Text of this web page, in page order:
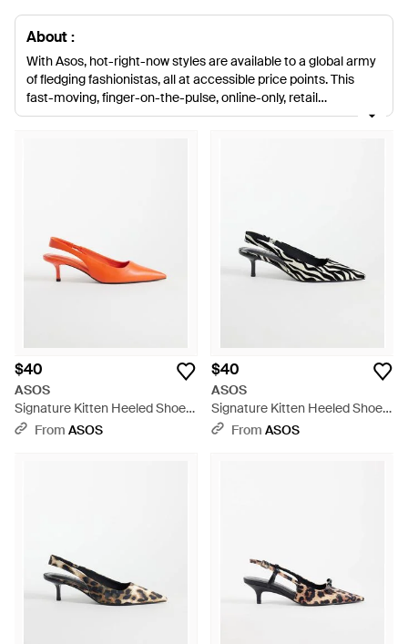
About :
With Asos, hot-right-now styles are available to a global army
of fledging fashionistas, all at accessible price points. This
fast-moving, finger-on-the-pulse, online-only, retail
phenomenon is taking the fast-fashion world by storm.
for choice, so why not consider more than one 'favorite' pair?
A girl can never have enough shoes after all.
$40
ASOS
Signature Kitten Heeled Shoes
- Orange
From ASOS
$40
ASOS
Signature Kitten Heeled Shoes
- White
From ASOS